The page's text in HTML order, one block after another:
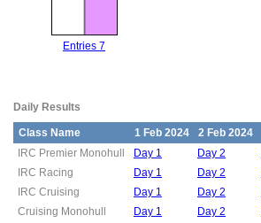
Entries 7
Daily Results
Class Name 1 Feb 2024 2 Feb 2024
IRC Premier Monohull
Day 1 Day 2
IRC Racing
Day 1 Day 2
IRC Cruising
Day 1 Day 2
Cruising Monohull
Day 1 Day 2